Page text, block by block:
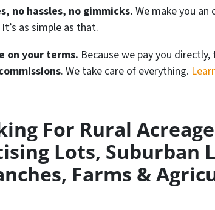
no hassles, no gimmicks.We make you an
as simple as that.
on your terms. Because we pay you
. We take care of everything.
For Rural
Lots, Suburban
Farms &